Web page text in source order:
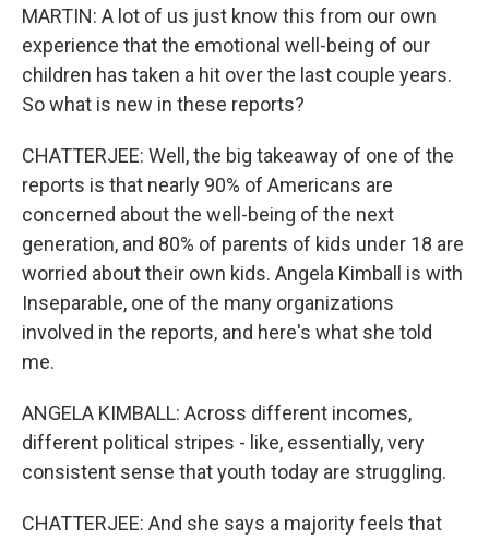
MARTIN: A lot of us just know this from our own
experience that the emotional well-being of our
children has taken a hit over the last couple years.
So what is new in these reports?
CHATTERJEE: Well, the big takeaway of one of the
reports is that nearly 90% of Americans are
concerned about the well-being of the next
generation, and 80% of parents of kids under 18 are
worried about their own kids. Angela Kimball is with
Inseparable, one of the many organizations
involved in the reports, and here's what she told
me.
ANGELA KIMBALL: Across different incomes,
different political stripes - like, essentially, very
consistent sense that youth today are struggling.
CHATTERJEE: And she says a majority feels that